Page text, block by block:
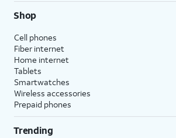
Shop
Cell phones
Fiber internet
Home internet
Tablets
Smartwatches
Wireless accessories
Prepaid phones
Trending